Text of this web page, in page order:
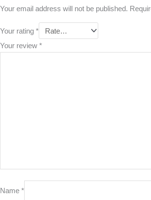
Your email address will not be published.
Your rating*
Your review*
Name*